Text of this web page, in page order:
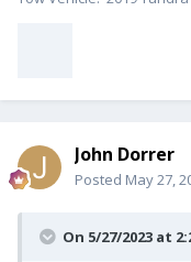
John Dorrer
Posted May 27,
On 5/27/2023 at